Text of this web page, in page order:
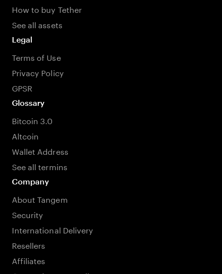
How to buy Tether
See all assets
Legal
Terms of Use
Privacy Policy
GPSR
Glossary
Bitcoin 3.0
Altcoin
Wallet Address
See all termins
Company
About Tangem
Security
International Delivery
Resellers
Affiliates